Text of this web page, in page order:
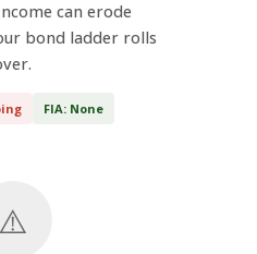
can erode
bond ladder rolls
FIA: None
⚠️